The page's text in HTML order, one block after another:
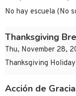
No hay escuela (No
Thanksgiving
Thu, November 28,
Thanksgiving Holiday
Acción de